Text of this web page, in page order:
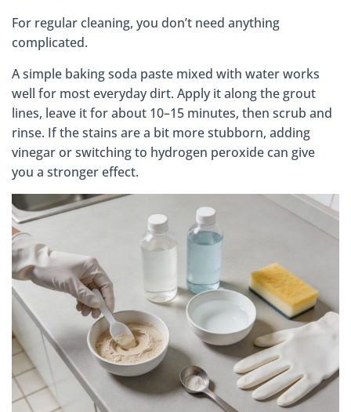
For regular cleaning, you don’t need anything
complicated.
A simple baking soda paste mixed with water works
well for most everyday dirt. Apply it along the grout
lines, leave it for about 10–15 minutes, then scrub and
rinse. If the stains are a bit more stubborn, adding
vinegar or switching to hydrogen peroxide can give
you a stronger effect.